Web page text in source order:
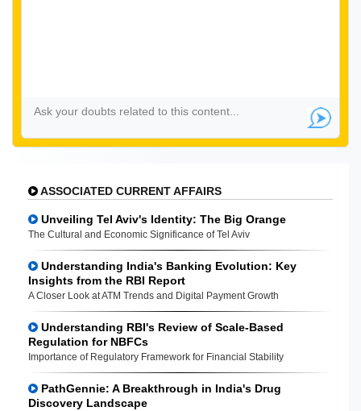
ASSOCIATED CURRENT AFFAIRS
Unveiling Tel Aviv's Identity: The Big Orange
The Cultural and Economic Significance of Tel Aviv
Understanding India's Banking Evolution: Key
Insights from the RBI Report
A Closer Look at ATM Trends and Digital Payment Growth
Understanding RBI's Review of Scale-Based
Regulation for NBFCs
Importance of Regulatory Framework for Financial Stability
PathGennie: A Breakthrough in India's Drug
Discovery Landscape